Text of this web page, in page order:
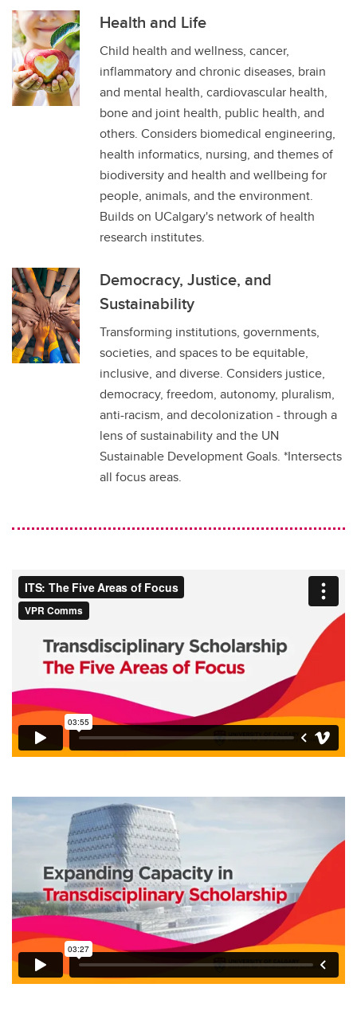
Health and Life
Child health and wellness, cancer,
inflammatory and chronic diseases, brain
and mental health, cardiovascular health,
bone and joint health, public health, and
others. Considers biomedical engineering,
health informatics, nursing, and themes of
biodiversity and health and wellbeing for
people, animals, and the environment.
Builds on UCalgary's network of health
research institutes.
Democracy, Justice, and
Sustainability
Transforming institutions, governments,
societies, and spaces to be equitable,
inclusive, and diverse. Considers justice,
democracy, freedom, autonomy, pluralism,
anti-racism, and decolonization - through a
lens of sustainability and the UN
Sustainable Development Goals. *Intersects
all focus areas.